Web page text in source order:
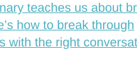
teaches us about
how to break through
with the right